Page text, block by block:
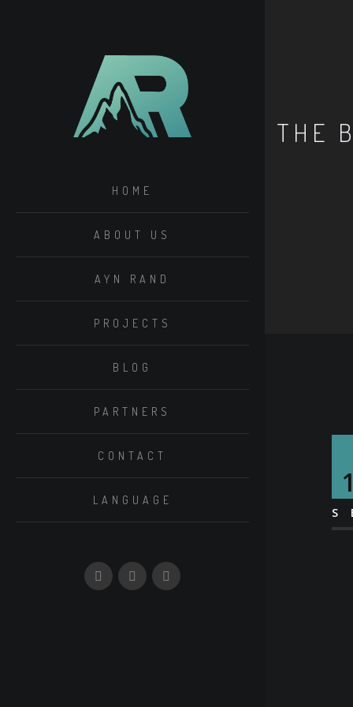
HOME
ABOUT US
AYN RAND
PROJECTS
BLOG
PARTNERS
CONTACT
LANGUAGE
THE